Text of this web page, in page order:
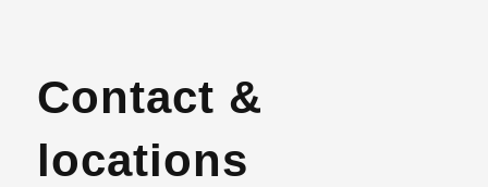
Contact &
locations